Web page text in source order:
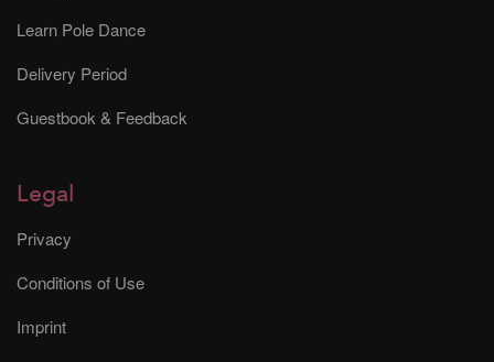
Learn Pole Dance
Delivery Period
Guestbook & Feedback
Legal
Privacy
Conditions of Use
Imprint